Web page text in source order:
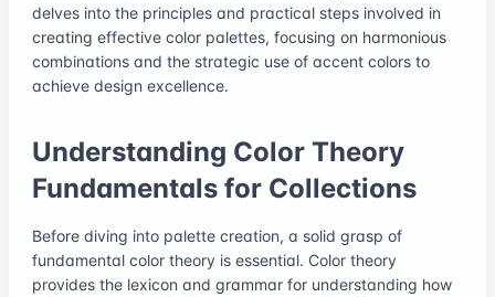
delves into the principles and practical steps involved in
creating effective color palettes, focusing on harmonious
combinations and the strategic use of accent colors to
achieve design excellence.
Understanding Color Theory
Fundamentals for Collections
Before diving into palette creation, a solid grasp of
fundamental color theory is essential. Color theory
provides the lexicon and grammar for understanding how